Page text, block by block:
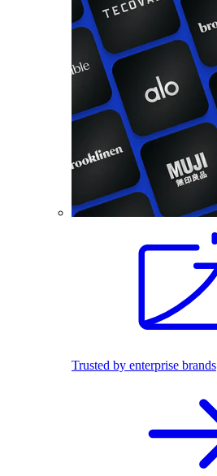
Trusted by enterprise brands